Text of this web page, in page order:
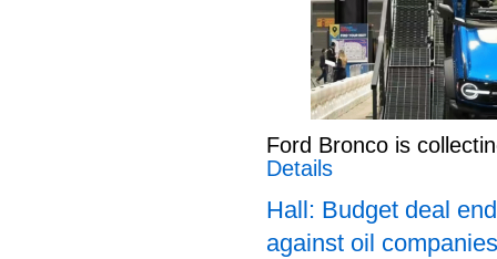
Ford Bronco is
Details
Hall: Budget deal
against oil